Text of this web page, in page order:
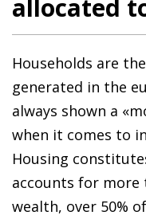
allocated
Households are
generated in the
always shown a
when it comes to
Housing
accounts for
wealth, over 50%